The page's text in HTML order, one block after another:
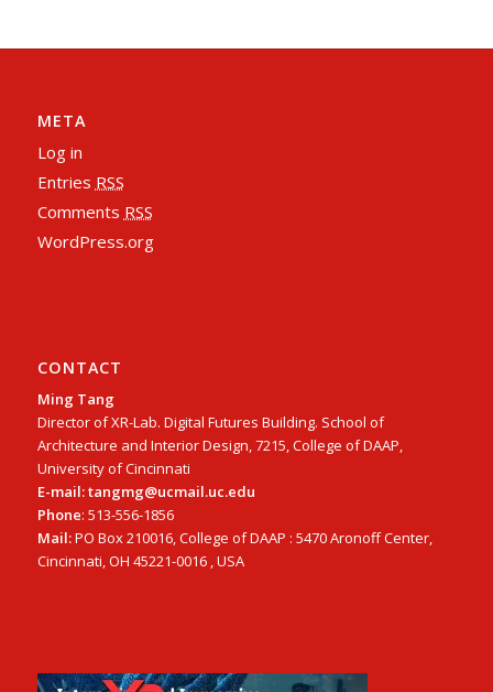
META
Log in
Entries RSS
Comments RSS
WordPress.org
CONTACT
Ming Tang
Director of XR-Lab. Digital Futures Building. School of
Architecture and Interior Design, 7215, College of DAAP,
University of Cincinnati
E-mail: tangmg@ucmail.uc.edu
Phone: 513-556-1856
Mail:PO Box 210016, College of DAAP : 5470 Aronoff Center,
Cincinnati, OH 45221-0016 , USA